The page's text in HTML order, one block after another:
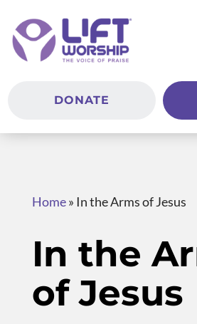
DONATE
Home» In the Arms of Jesus
In the
of Jesus